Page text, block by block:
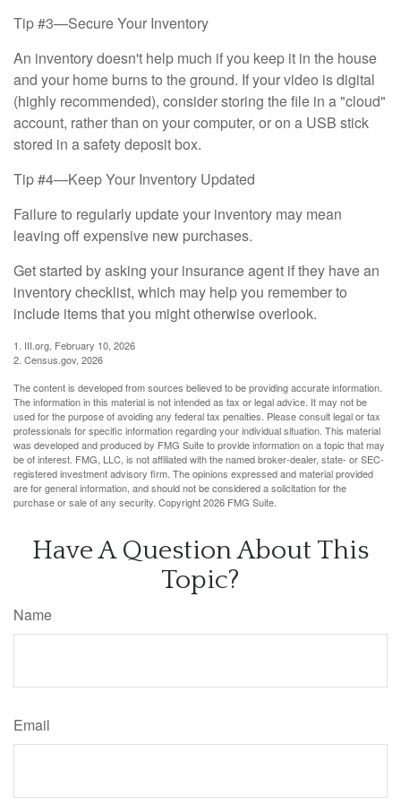
Tip #3—Secure Your Inventory
An inventory doesn't help much if you keep it in the house
and your home burns to the ground. If your video is digital
(highly recommended), consider storing the file in a "cloud"
account, rather than on your computer, or on a USB stick
stored in a safety deposit box.
Tip #4—Keep Your Inventory Updated
Failure to regularly update your inventory may mean
leaving off expensive new purchases.
Get started by asking your insurance agent if they have an
inventory checklist, which may help you remember to
include items that you might otherwise overlook.
1. III.org, February 10, 2026
2. Census.gov, 2026
The content is developed from sources believed to be providing accurate information.
The information in this material is not intended as tax or legal advice. It may not be
used for the purpose of avoiding any federal tax penalties. Please consult legal or tax
professionals for specific information regarding your individual situation. This material
was developed and produced by FMG Suite to provide information on a topic that may
be of interest. FMG, LLC, is not affiliated with the named broker-dealer, state- or SEC-
registered investment advisory firm. The opinions expressed and material provided
are for general information, and should not be considered a solicitation for the
purchase or sale of any security. Copyright2026 FMG Suite.
Have A Question About This
Topic?
Name
Email